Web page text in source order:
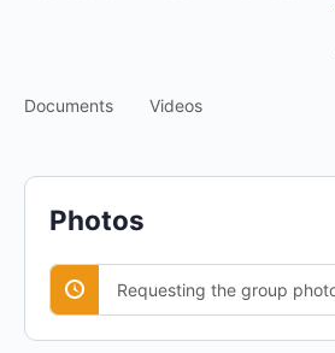
Documents Videos
Photos
Requesting the group